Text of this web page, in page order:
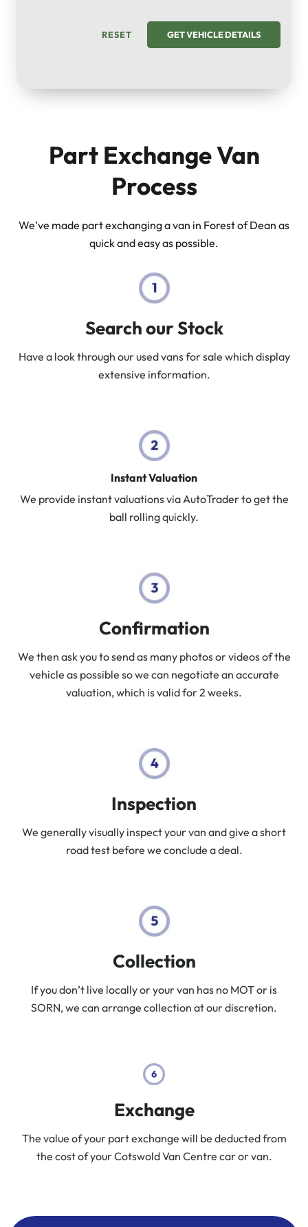
RESET GET VEHICLE DETAILS
Part Exchange Van
Process
We’ve made part exchanging a van in Forest of Dean as
quick and easy as possible.
Search our Stock
Have a look through our used vans for sale which display
extensive information.
Instant Valuation
We provide instant valuations via AutoTrader to get the
ball rolling quickly.
Confirmation
We then ask you to send as many photos or videos of the
vehicle as possible so we can negotiate an accurate
valuation, which is valid for 2 weeks.
Inspection
We generally visually inspect your van and give a short
road test before we conclude a deal.
Collection
If you don’t live locally or your van has no MOT or is
SORN, we can arrange collection at our discretion.
Exchange
The value of your part exchange will be deducted from
the cost of your Cotswold Van Centre car or van.